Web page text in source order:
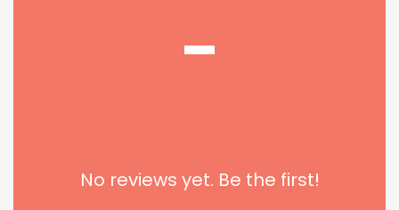
-
No reviews yet. Be the first!